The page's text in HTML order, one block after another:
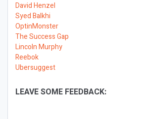
David Henzel
Syed Balkhi
OptinMonster
The Success Gap
Lincoln Murphy
Reebok
Ubersuggest
LEAVE SOME FEEDBACK: